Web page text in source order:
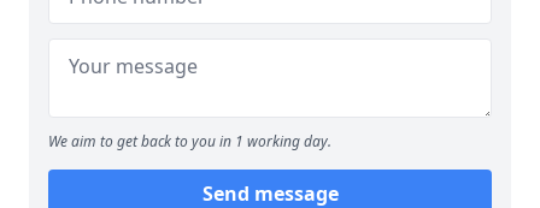
We aim to get back to you in 1 working day.
Send message